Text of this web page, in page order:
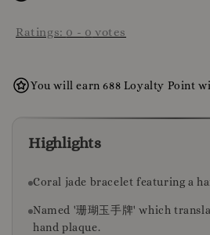
Ratings: 0 - 0 votes
You will earn 688 Loyalty Point
Highlights
Coral jade bracelet featuring a
Named '珊瑚玉手牌' which
hand plaque.